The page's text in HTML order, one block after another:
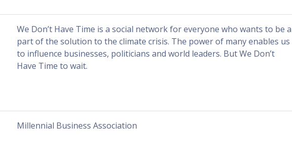
We Don’t Have Time is a social network for everyone who wants to be a
part of the solution to the climate crisis. The power of many enables us
to influence businesses, politicians and world leaders. But We Don’t
Have Time to wait.
Millennial Business Association